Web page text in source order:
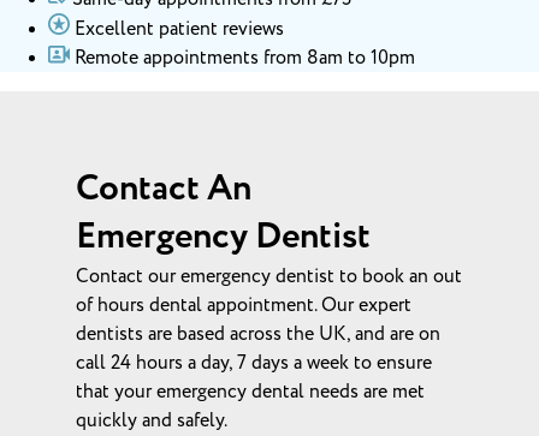
Excellent patient reviews
Remote appointments from 8am to 10pm
Contact An
Emergency Dentist
Contact our emergency dentist to book an out
of hours dental appointment. Our expert
dentists are based across the UK, and are on
call 24 hours a day, 7 days a week to ensure
that your emergency dental needs are met
quickly and safely.